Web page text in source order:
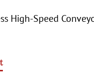
High-Speed